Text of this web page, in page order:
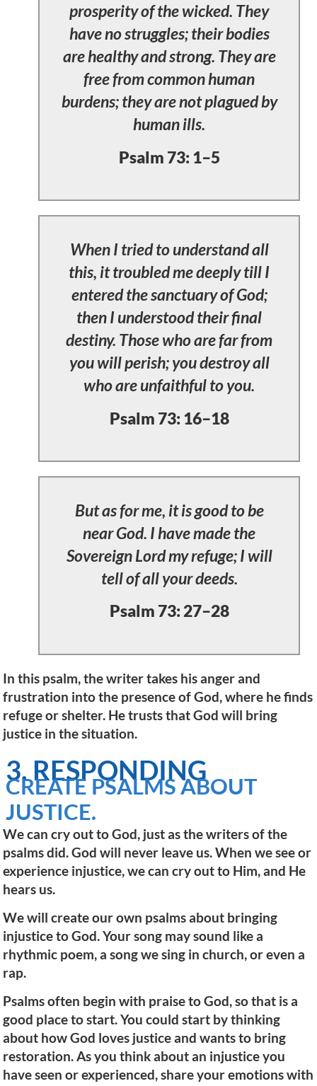
prosperity of the wicked. They
have no struggles; their bodies
are healthy and strong. They are
free from common human
burdens; they are not plagued by
human ills.
Psalm 73: 1–5
When I tried to understand all
this, it troubled me deeply till I
entered the sanctuary of God;
then I understood their final
destiny. Those who are far from
you will perish; you destroy all
who are unfaithful to you.
Psalm 73: 16–18
But as for me, it is good to be
near God. I have made the
Sovereign Lord my refuge; I will
tell of all your deeds.
Psalm 73: 27–28
In this psalm, the writer takes his anger and
frustration into the presence of God, where he finds
refuge or shelter. He trusts that God will bring
justice in the situation.
3. RESPONDING
CREATE PSALMS ABOUT
JUSTICE.
We can cry out to God, just as the writers of the
psalms did. God will never leave us. When we see or
experience injustice, we can cry out to Him, and He
hears us.
We will create our own psalms about bringing
injustice to God. Your song may sound like a
rhythmic poem, a song we sing in church, or even a
rap.
Psalms often begin with praise to God, so that is a
good place to start. You could start by thinking
about how God loves justice and wants to bring
restoration. As you think about an injustice you
have seen or experienced, share your emotions with